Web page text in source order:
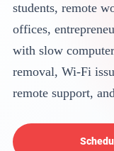
students, remote
offices,
with slow
removal, Wi-Fi
remote support,